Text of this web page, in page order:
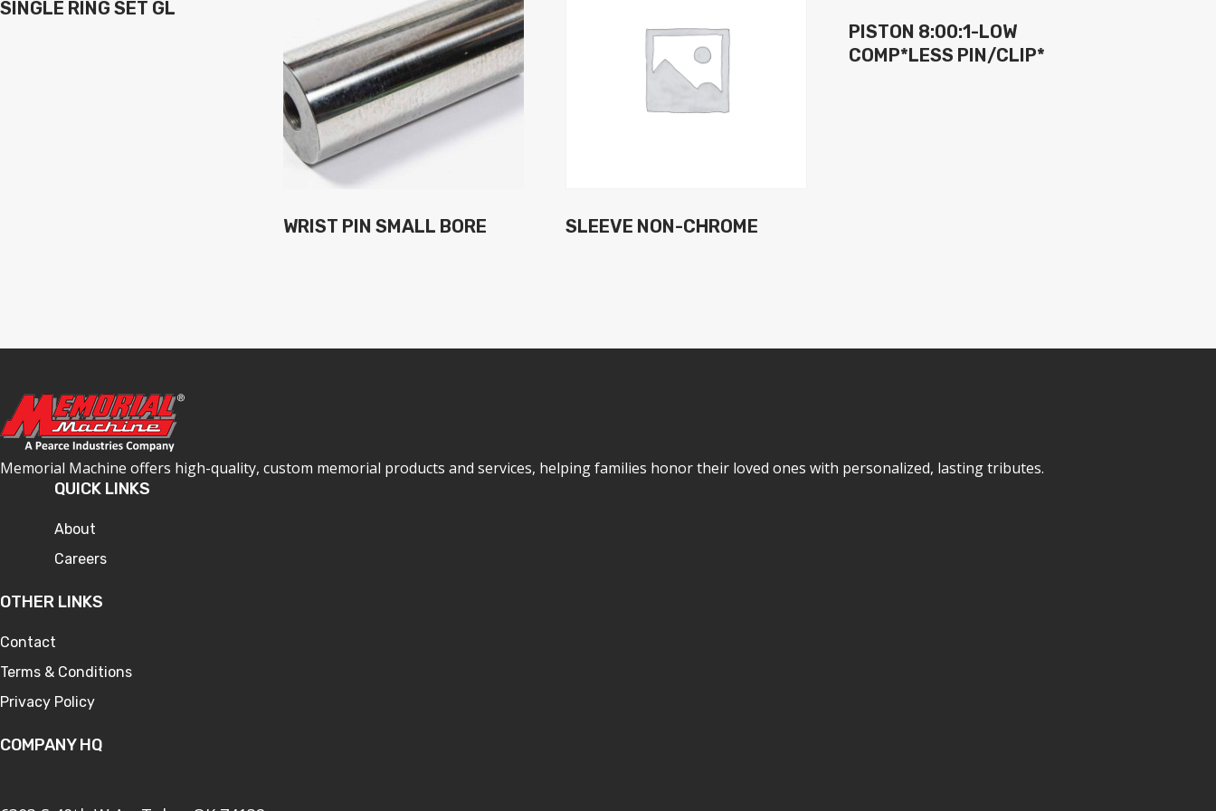
SINGLE RING SET GL
WRIST PIN SMALL BORE SLEEVE NON-CHROME
PISTON 8:00:1-LOW
COMP*LESS PIN/CLIP*
Memorial Machine offers high-quality, custom memorial products and services, helping families honor their loved ones with personalized, lasting tributes.
QUICK LINKS
About
Careers
OTHER LINKS
Contact
Terms & Conditions
Privacy Policy
COMPANY HQ